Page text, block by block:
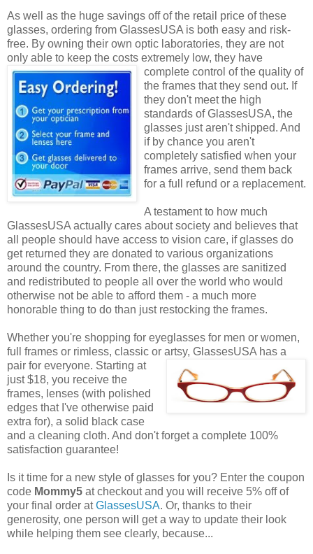
As well as the huge savings off of the retail price of these
glasses, ordering from GlassesUSA is both easy and risk-
free. By owning their own optic laboratories, they are not
only able to keep the costs extremely low, they have
complete control of the quality of
the frames that they send out. If
they don't meet the high
standards of GlassesUSA, the
glasses just aren't shipped. And
if by chance you aren't
completely satisfied when your
frames arrive, send them back
for a full refund or a replacement.
A testament to how much
GlassesUSA actually cares about society and believes that
all people should have access to vision care, if glasses do
get returned they are donated to various organizations
around the country. From there, the glasses are sanitized
and redistributed to people all over the world who would
otherwise not be able to afford them - a much more
honorable thing to do than just restocking the frames.
Whether you're shopping for eyeglasses for men or women,
full frames or rimless, classic or artsy, GlassesUSA has a
pair for everyone. Starting at
just $18, you receive the
frames, lenses (with polished
edges that I've otherwise paid
extra for), a solid black case
and a cleaning cloth. And don't forget a complete 100%
satisfaction guarantee!
Is it time for a new style of glasses for you? Enter the coupon
code Mommy5 at checkout and you will receive 5% off of
your final order atGlassesUSA. Or, thanks to their
generosity, one person will get a way to update their look
while helping them see clearly, because...